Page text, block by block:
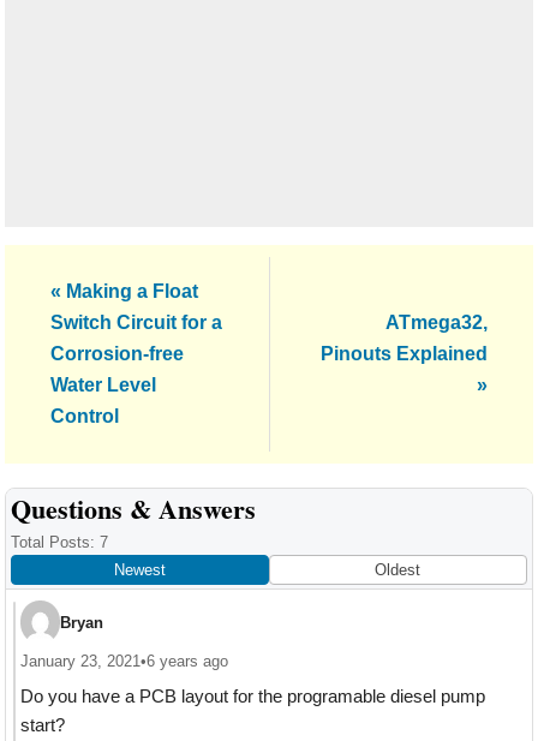
Previous
Post:
« Making a Float
Switch Circuit for a
Corrosion-free
Water Level
Control
Post:
ATmega32,
Pinouts Explained
»
Reader
Interactions
Questions & Answers
Total Posts: 7
Newest
Oldest
Bryan
January 23, 2021•6 years ago
Do you have a PCB layout for the programable diesel pump
start?